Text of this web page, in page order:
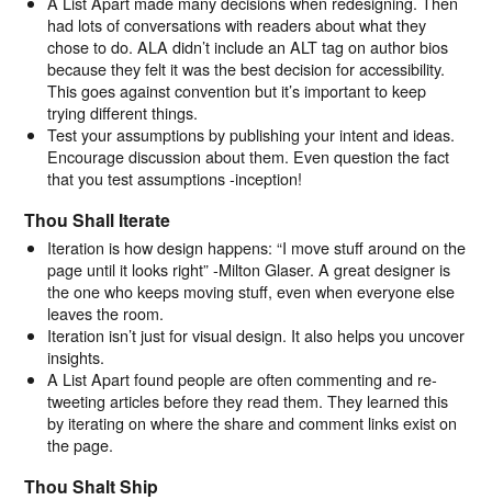
had lots of conversations with readers about what they
chose to do. ALA didn’t include an ALT tag on author bios
because they felt it was the best decision for accessibility.
This goes against convention but it’s important to keep
trying different things.
Test your assumptions by publishing your intent and ideas.
Encourage discussion about them. Even question the fact
that you test assumptions -inception!
Thou Shall Iterate
Iteration is how design happens: “I move stuff around on the
page until it looks right” -Milton Glaser. A great designer is
the one who keeps moving stuff, even when everyone else
leaves the room.
Iteration isn’t just for visual design. It also helps you uncover
insights.
A List Apart found people are often commenting and re-
tweeting articles before they read them. They learned this
by iterating on where the share and comment links exist on
the page.
Thou Shalt Ship